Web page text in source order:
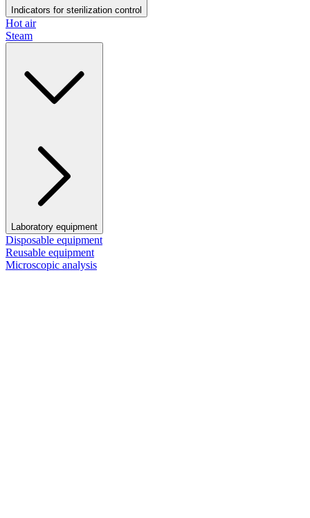
Indicators for sterilization control
Hot air
Steam
Laboratory equipment
Disposable equipment
Reusable equipment
Microscopic analysis